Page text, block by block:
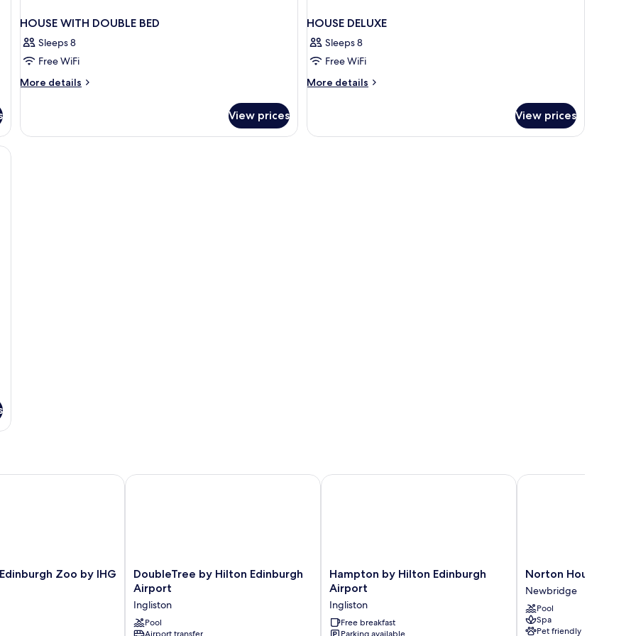
HOUSE WITH DOUBLE BED
Sleeps 8
Free WiFi
More details
More
WITH
View prices
HOUSE DELUXE
Sleeps 8
Free WiFi
More details
More
DELUXE
View prices
Zoo by IHG
Zoo by IHG
DoubleTree
by
Hilton
Edinburgh
Airport
DoubleTree by Hilton Edinburgh
Airport
Ingliston
Pool
DoubleTree by Hilton Edinburgh Airport
Hampton
by
Hilton
Edinburgh
Airport
Hampton by Hilton Edinburgh
Airport
Ingliston
Free breakfast
Hampton by Hilton Edinburgh Airport
Norton
House
Hotel
&
Spa
Norton House Hotel
Newbridge
Pool
Spa
Pet friendly
Norton House Hotel &